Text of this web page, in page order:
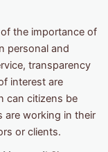
the importance of
personal and
transparency
interest are
can citizens be
are working in their
or clients.